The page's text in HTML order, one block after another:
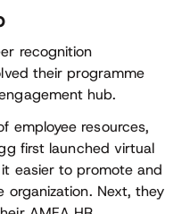
recognition
their programme
hub.
employee resources,
first launched virtual
easier to promote and
Next, they